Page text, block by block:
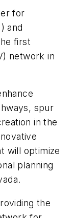
for
and
first
network in
spur
in the
will optimize
planning
the